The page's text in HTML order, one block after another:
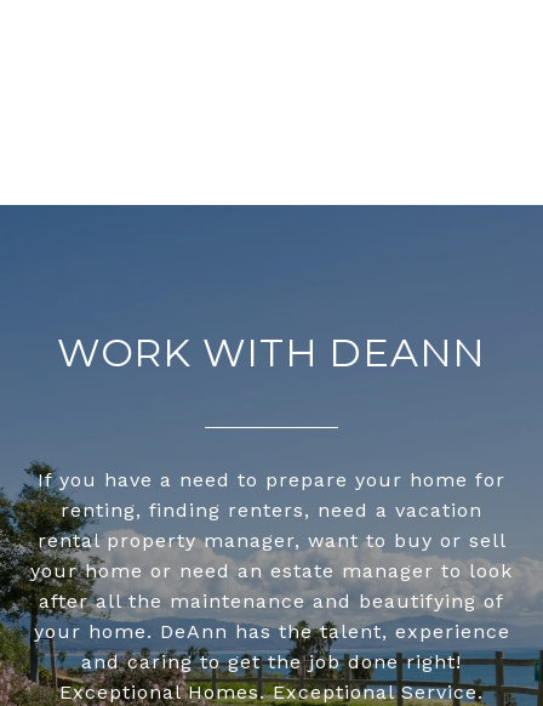
WORK WITH DEANN
If you have a need to prepare your home for
renting, finding renters, need a vacation
rental property manager, want to buy or sell
your home or need an estate manager to look
after all the maintenance and beautifying of
your home. DeAnn has the talent, experience
and caring to get the job done right!
Exceptional Homes. Exceptional Service.